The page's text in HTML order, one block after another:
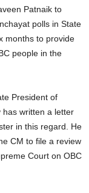
Patnaik to
polls in State
months to provide
people in the
President of
has written a letter
in this regard. He
CM to file a review
Court on OBC